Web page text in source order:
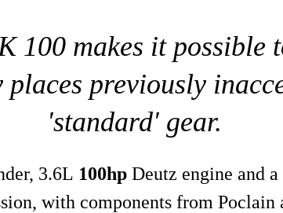
100 makes it possible
places previously
'standard' gear.
3.6L 100hp Deutz engine and
with components from Poclain